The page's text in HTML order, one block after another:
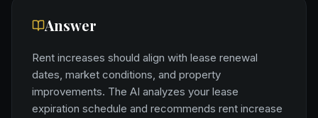
Answer
Rent increases should align with lease renewal
dates, market conditions, and property
improvements. The AI analyzes your lease
expiration schedule and recommends rent increase